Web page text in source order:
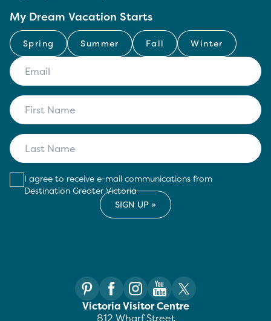
My Dream Vacation Starts
Spring Summer Fall Winter
I agree to receive e-mail communications from
Destination Greater Victoria
Victoria Visitor Centre
812 Wharf Street